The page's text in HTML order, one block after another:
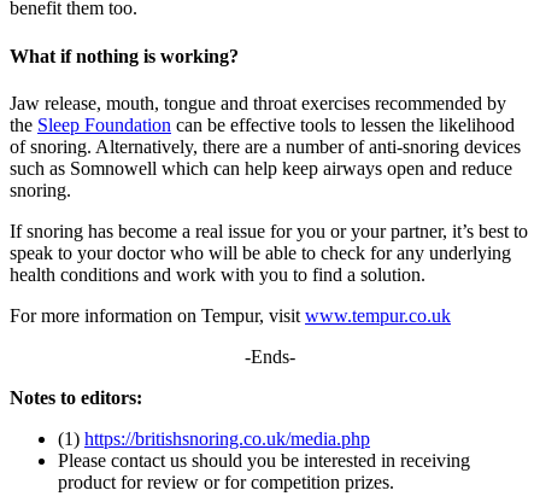
benefit them too.
What if nothing is working?
Jaw release, mouth, tongue and throat exercises recommended by
the Sleep Foundation can be effective tools to lessen the likelihood
of snoring. Alternatively, there are a number of anti-snoring devices
such as Somnowell which can help keep airways open and reduce
snoring.
If snoring has become a real issue for you or your partner, it’s best to
speak to your doctor who will be able to check for any underlying
health conditions and work with you to find a solution.
For more information on Tempur, visit www.tempur.co.uk
-Ends-
Notes to editors:
(1) https://britishsnoring.co.uk/media.php
Please contact us should you be interested in receiving
product for review or for competition prizes.